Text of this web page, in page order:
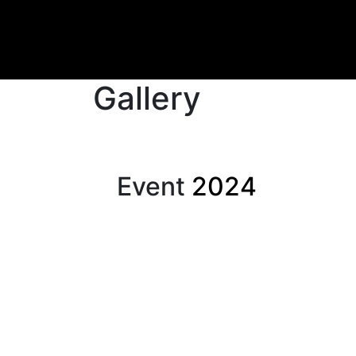
Gallery
Event 2024